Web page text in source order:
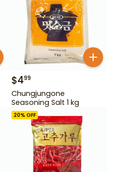
$499
Chungjungone
Seasoning Salt 1 kg
20% OFF